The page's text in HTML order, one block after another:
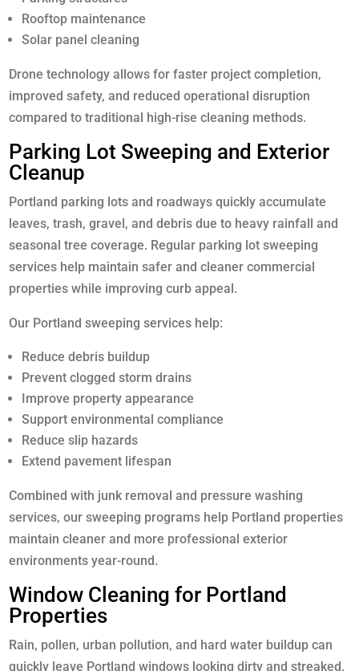
Rooftop maintenance
Solar panel cleaning
Drone technology allows for faster project completion,
improved safety, and reduced operational disruption
compared to traditional high-rise cleaning methods.
Parking Lot Sweeping and Exterior
Cleanup
Portland parking lots and roadways quickly accumulate
leaves, trash, gravel, and debris due to heavy rainfall and
seasonal tree coverage. Regular parking lot sweeping
services help maintain safer and cleaner commercial
properties while improving curb appeal.
Our Portland sweeping services help:
Reduce debris buildup
Prevent clogged storm drains
Improve property appearance
Support environmental compliance
Reduce slip hazards
Extend pavement lifespan
Combined with junk removal and pressure washing
services, our sweeping programs help Portland properties
maintain cleaner and more professional exterior
environments year-round.
Window Cleaning for Portland
Properties
Rain, pollen, urban pollution, and hard water buildup can
quickly leave Portland windows looking dirty and streaked.